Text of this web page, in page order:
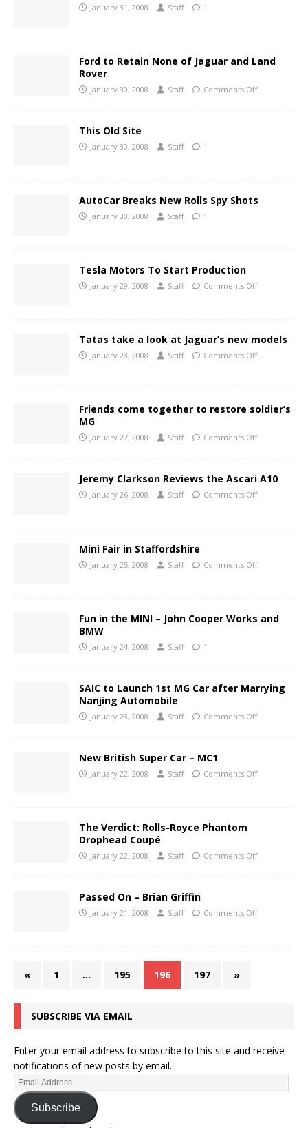
January 31, 2008 Staff 1
Ford to Retain None of Jaguar and Land
Rover
January 30, 2008 Staff Comments Off
This Old Site
January 30, 2008 Staff 1
AutoCar Breaks New Rolls Spy Shots
January 30, 2008 Staff 1
Tesla Motors To Start Production
January 29, 2008 Staff Comments Off
Tatas take a look at Jaguar’s new models
January 28, 2008 Staff Comments Off
Friends come together to restore soldier’s
MG
January 27, 2008 Staff Comments Off
Jeremy Clarkson Reviews the Ascari A10
January 26, 2008 Staff Comments Off
Mini Fair in Staffordshire
January 25, 2008 Staff Comments Off
Fun in the MINI – John Cooper Works and
BMW
January 24, 2008 Staff 1
SAIC to Launch 1st MG Car after Marrying
Nanjing Automobile
January 23, 2008 Staff Comments Off
New British Super Car – MC1
January 22, 2008 Staff Comments Off
The Verdict: Rolls-Royce Phantom
Drophead Coupé
January 22, 2008 Staff Comments Off
Passed On – Brian Griffin
January 21, 2008 Staff Comments Off
« 1 … 195 196 197 »
SUBSCRIBE VIA EMAIL
Enter your email address to subscribe to this site and receive
notifications of new posts by email.
Subscribe